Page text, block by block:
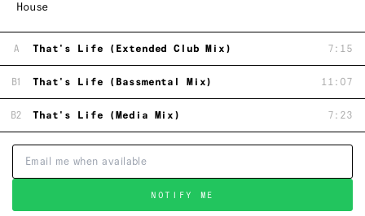
House
A That's Life (Extended Club Mix) 7:15
B1 That's Life (Bassmental Mix) 11:07
B2 That's Life (Media Mix) 7:23
NOTIFY ME